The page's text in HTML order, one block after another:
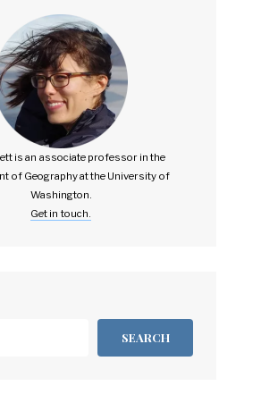
is an associate professor in the
of Geography at the University of
Washington.
Get in touch.
SEARCH